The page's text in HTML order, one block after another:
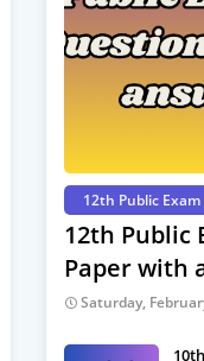
12th Public Exam
12th Public
Paper with
Saturday,